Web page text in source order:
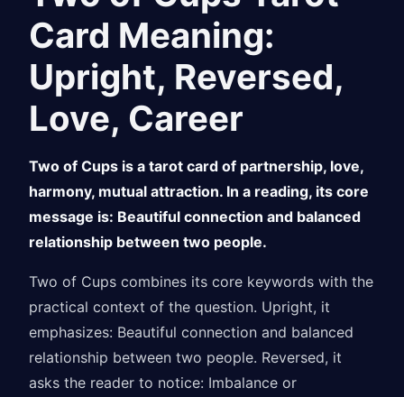
Card Meaning:
Upright, Reversed,
Love, Career
Two of Cups is a tarot card of partnership, love,
harmony, mutual attraction. In a reading, its core
message is: Beautiful connection and balanced
relationship between two people.
Two of Cups combines its core keywords with the
practical context of the question. Upright, it
emphasizes: Beautiful connection and balanced
relationship between two people. Reversed, it
asks the reader to notice: Imbalance or